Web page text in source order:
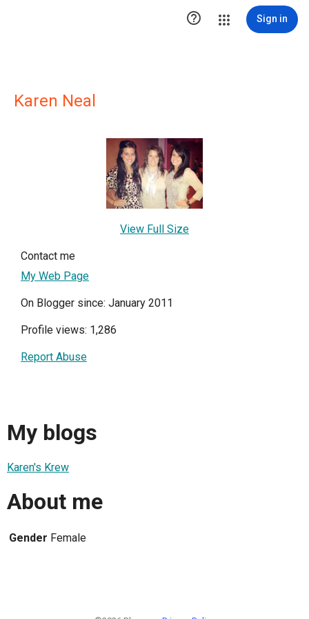
 Sign in
Karen Neal
View Full Size
Contact me
My Web Page
On Blogger since: January 2011
Profile views: 1,286
Report Abuse
My blogs
Karen's Krew
About me
Gender Female